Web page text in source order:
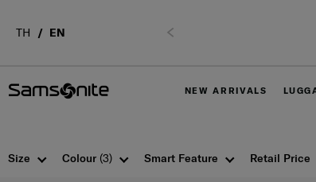
TH EN
NEW ARRIVALS
Size Colour (3) Smart Feature Retail Price